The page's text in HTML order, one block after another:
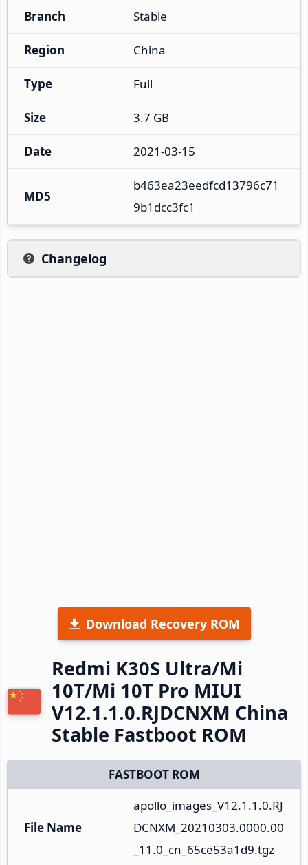
Branch Stable
Region China
Type Full
Size 3.7 GB
Date 2021-03-15
MD5
b463ea23eedfcd13796c71
9b1dcc3fc1
Changelog
Download Recovery ROM
Redmi K30S Ultra/Mi
10T/Mi 10T Pro MIUI
V12.1.1.0.RJDCNXM China
Stable Fastboot ROM
FASTBOOT ROM
File Name
apollo_images_V12.1.1.0.RJ
DCNXM_20210303.0000.00
_11.0_cn_65ce53a1d9.tgz